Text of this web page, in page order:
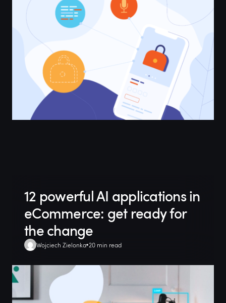
12 powerful AI applications in
eCommerce: get ready for
the change
Wojciech Zielonka 20 min read